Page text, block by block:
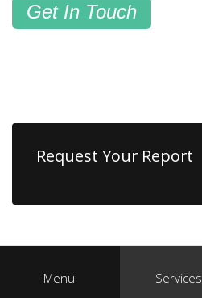
Get In Touch
Request Your Report
Menu Services